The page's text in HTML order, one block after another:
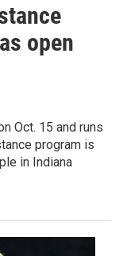
open
Oct. 15 and runs
program is
in Indiana